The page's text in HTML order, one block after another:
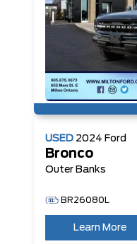
USED 2024 Ford
Bronco
Outer Banks
BR26080L
Learn More